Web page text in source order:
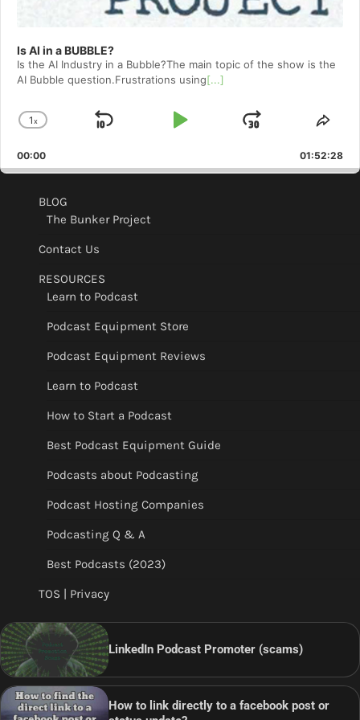
Is AI in a BUBBLE?
Is the AI Industry in a Bubble?The main topic of the show is the
AI Bubble question.Frustrations using[...]
Change
Rate
1x
Skip
Play
Jump
Forward
00:00 01:52:28
BLOG
The Bunker Project
Contact Us
RESOURCES
Learn to Podcast
Podcast Equipment Store
Podcast Equipment Reviews
Learn to Podcast
How to Start a Podcast
Best Podcast Equipment Guide
Podcasts about Podcasting
Podcast Hosting Companies
Podcasting Q & A
Best Podcasts (2023)
TOS | Privacy
LinkedIn Podcast Promoter (scams)
How to link directly to a facebook post or